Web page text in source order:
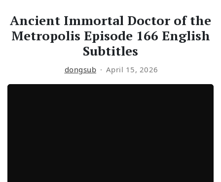
Ancient Immortal Doctor of the
Metropolis Episode 166 English
Subtitles
dongsub April 15, 2026